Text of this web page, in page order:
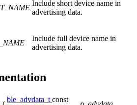
Include short device name in
advertising data.
Include full device name in
advertising data.
ble_advdata_t const